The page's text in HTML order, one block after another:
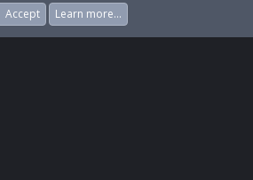
Log In Register
Accept
Learn more…